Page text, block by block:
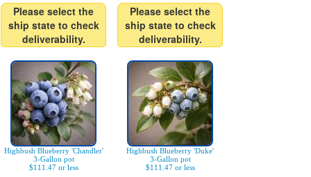
Please select the
ship state to check
deliverability.
Please select the
ship state to check
deliverability.
Highbush Blueberry 'Chandler'
3-Gallon pot
$111.47 or less
Highbush Blueberry 'Duke'
3-Gallon pot
$111.47 or less